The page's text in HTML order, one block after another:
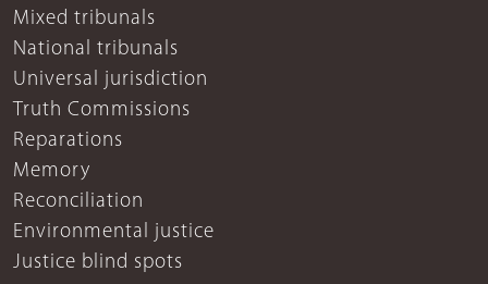
Mixed tribunals
National tribunals
Universal jurisdiction
Truth Commissions
Reparations
Memory
Reconciliation
Environmental justice
Justice blind spots